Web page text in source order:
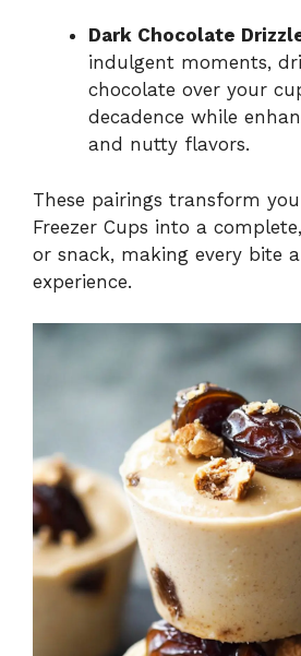
Dark Chocolate
indulgent moments,
chocolate over your
decadence while
and nutty flavors.
These pairings transform
Freezer Cups into a
or snack, making every bite
experience.